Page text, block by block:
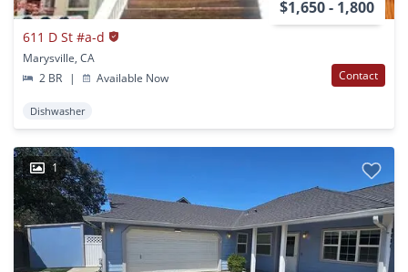
$1,650 - 1,800
611 D St #a-d
Marysville, CA
2 BR
| Available Now Contact
Dishwasher
1